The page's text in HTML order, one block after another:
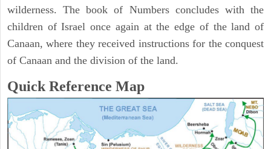
wilderness. The book of Numbers concludes with the
children of Israel once again at the edge of the land of
Canaan, where they received instructions for the conquest
of Canaan and the division of the land.
Quick Reference Map